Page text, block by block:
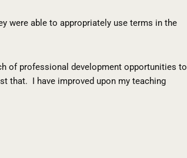
were able to appropriately use terms in the
of professional development opportunities to
that. I have improved upon my teaching